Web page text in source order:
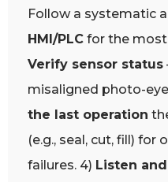
Follow a systematic
HMI/PLC for the most
Verify sensor status
misaligned photo-
the last operation
(e.g., seal, cut, fill) for
failures. 4) Listen